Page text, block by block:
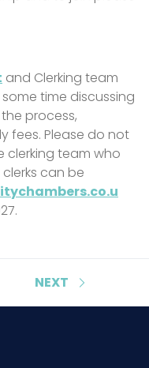
and Clerking team
time discussing
process,
fees. Please do not
clerking team who
can be
NEXT